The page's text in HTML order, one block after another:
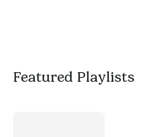
Featured Playlists